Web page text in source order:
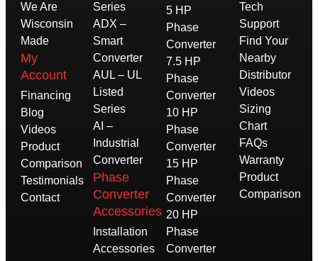
We Are
Wisconsin
Made
My
Account
Financing
Blog
Videos
Product
Comparison
Testimonials
Contact
Series
ADX –
Smart
Converter
AUL – UL
Listed
Series
AI –
Industrial
Converter
Phase
Converter
Accessories
Installation
Accessories
5 HP
Phase
Converter
7.5 HP
Phase
Converter
10 HP
Phase
Converter
15 HP
Phase
Converter
20 HP
Phase
Converter
Tech
Support
Find Your
Nearby
Distributor
Videos
Sizing
Chart
FAQs
Warranty
Product
Comparison